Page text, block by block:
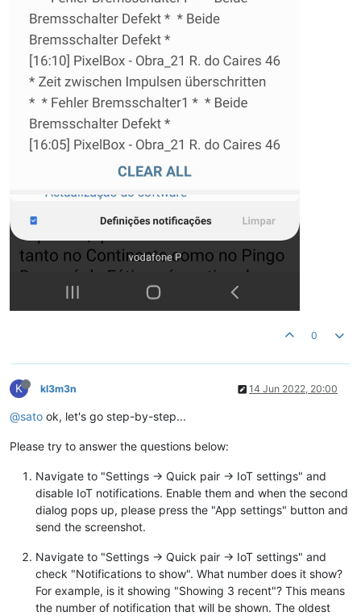
0
K kl3m3n 14 Jun 2022, 20:00
@sato ok, let's go step-by-step...
Please try to answer the questions below:
Navigate to "Settings -> Quick pair -> IoT settings" and
disable IoT notifications. Enable them and when the second
dialog pops up, please press the "App settings" button and
send the screenshot.
Navigate to "Settings -> Quick pair -> IoT settings" and
check "Notifications to show". What number does it show?
For example, is it showing "Showing 3 recent"? This means
the number of notification that will be shown. The oldest